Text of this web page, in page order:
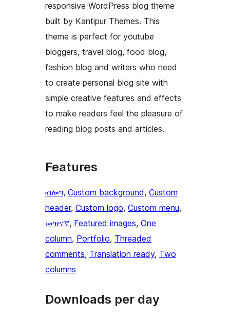
responsive WordPress blog theme
built by Kantipur Themes. This
theme is perfect for youtube
bloggers, travel blog, food blog,
fashion blog and writers who need
to create personal blog site with
simple creative features and effects
to make readers feel the pleasure of
reading blog posts and articles.
Features
ብሎግ, Custom background, Custom
header, Custom logo, Custom menu
መዝናኛ, Featured images, One
column, Portfolio, Threaded
comments, Translation ready, Two
columns
Downloads per day